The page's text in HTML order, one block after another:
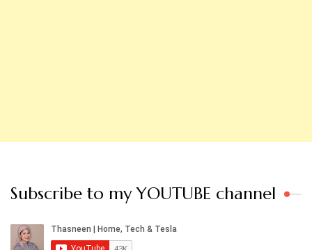
Subscribe to my YOUTUBE channel